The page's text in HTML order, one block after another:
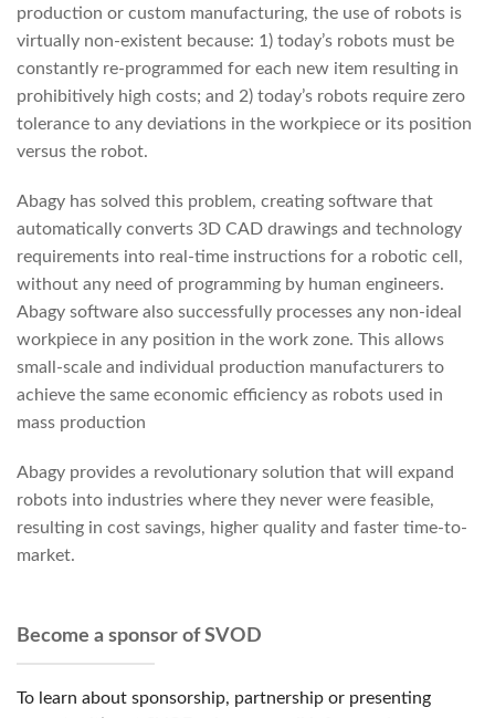
production or custom manufacturing, the use of robots is
virtually non-existent because: 1) today’s robots must be
constantly re-programmed for each new item resulting in
prohibitively high costs; and 2) today’s robots require zero
tolerance to any deviations in the workpiece or its position
versus the robot.
Abagy has solved this problem, creating software that
automatically converts 3D CAD drawings and technology
requirements into real-time instructions for a robotic cell,
without any need of programming by human engineers.
Abagy software also successfully processes any non-ideal
workpiece in any position in the work zone. This allows
small-scale and individual production manufacturers to
achieve the same economic efficiency as robots used in
mass production
Abagy provides a revolutionary solution that will expand
robots into industries where they never were feasible,
resulting in cost savings, higher quality and faster time-to-
market.
Become a sponsor of SVOD
To learn about sponsorship, partnership or presenting